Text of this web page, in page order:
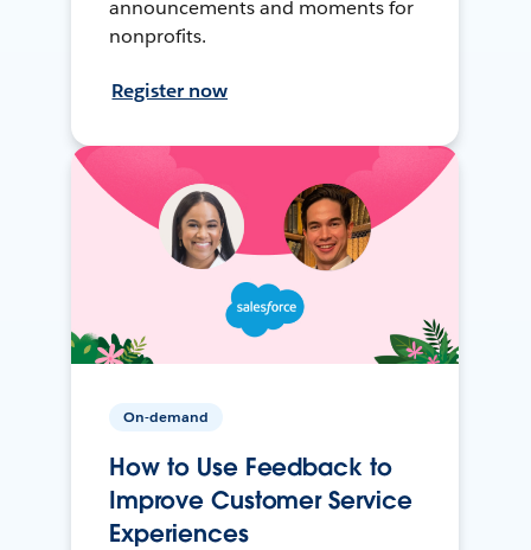
announcements and moments for
nonprofits.
Register now
On-demand
How to Use Feedback to
Improve Customer Service
Experiences